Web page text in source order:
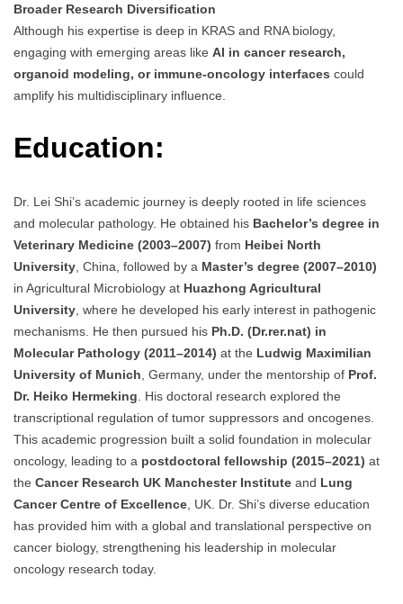
Broader Research Diversification
Although his expertise is deep in KRAS and RNA biology,
engaging with emerging areas like AI in cancer research,
organoid modeling, or immune-oncology interfaces could
amplify his multidisciplinary influence.
Education:
Dr. Lei Shi’s academic journey is deeply rooted in life sciences
and molecular pathology. He obtained his Bachelor’s degree in
Veterinary Medicine (2003–2007) from Heibei North
University , China, followed by a Master’s degree (2007–2010)
in Agricultural Microbiology at Huazhong Agricultural
University , where he developed his early interest in pathogenic
mechanisms. He then pursued his Ph.D. (Dr.rer.nat) in
Molecular Pathology (2011–2014) at the Ludwig Maximilian
University of Munich , Germany, under the mentorship of Prof.
Dr. Heiko Hermeking . His doctoral research explored the
transcriptional regulation of tumor suppressors and oncogenes.
This academic progression built a solid foundation in molecular
oncology, leading to a postdoctoral fellowship (2015–2021) at
the Cancer Research UK Manchester Institute and Lung
Cancer Centre of Excellence , UK. Dr. Shi’s diverse education
has provided him with a global and translational perspective on
cancer biology, strengthening his leadership in molecular
oncology research today.